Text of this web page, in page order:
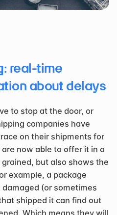
real-time
about delays
to stop at the door, or
companies have
on their shipments for
now able to offer it in a
but also shows the
example, a package
(or sometimes
shipped it can find out
Which means they will